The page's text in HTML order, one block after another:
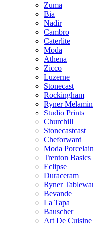
Zuma
Bia
Nadir
Cambro
Caterlite
Moda
Athena
Zicco
Luzerne
Stonecast
Rockingham
Ryner
Studio Prints
Churchill
Stonecastcast
Cheforward
Moda Porcelain
Trenton Basics
Eclipse
Duraceram
Ryner
Bevande
La Tapa
Bauscher
Art De Cuisine